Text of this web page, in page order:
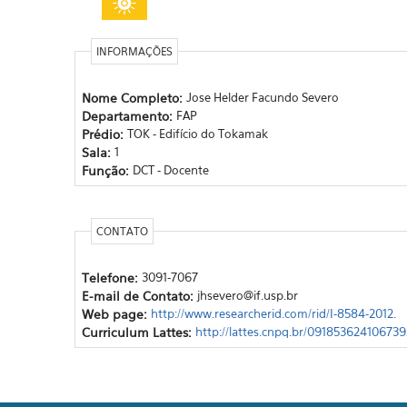
INFORMAÇÕES
Nome Completo: Jose Helder Facundo Severo
Departamento: FAP
Prédio: TOK - Edifício do Tokamak
Sala: 1
Função: DCT - Docente
CONTATO
Telefone: 3091-7067
E-mail de Contato: jhsevero@if.usp.br
Web page: http://www.researcherid.com/rid/I-8584-2012.
Curriculum Lattes: http://lattes.cnpq.br/